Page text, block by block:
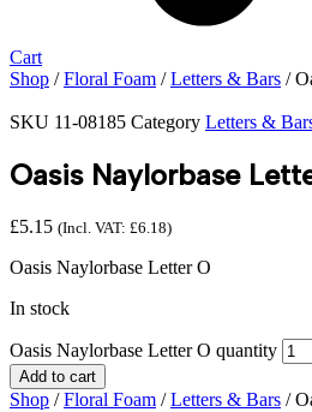
Cart
Shop /Floral Foam /Letters & Bars /
SKU 11-08185 Category Letters &
Oasis Naylorbase
£5.15 (Incl. VAT: £6.18)
Oasis Naylorbase Letter O
In stock
Oasis Naylorbase Letter O quantity
Add to cart
Shop /Floral Foam /Letters & Bars /